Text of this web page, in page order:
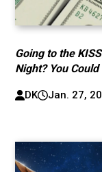
Going to the
Night? You
DK Jan. 27,